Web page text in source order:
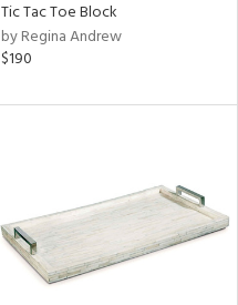
Tic Tac Toe Block
by Regina Andrew
$190